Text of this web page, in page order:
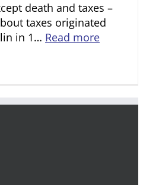
death and taxes –
taxes originated
in 1… Read more